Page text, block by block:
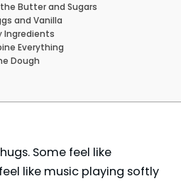
Butter and Sugars
and Vanilla
Ingredients
Everything
Dough
Some feel like
like music playing softly